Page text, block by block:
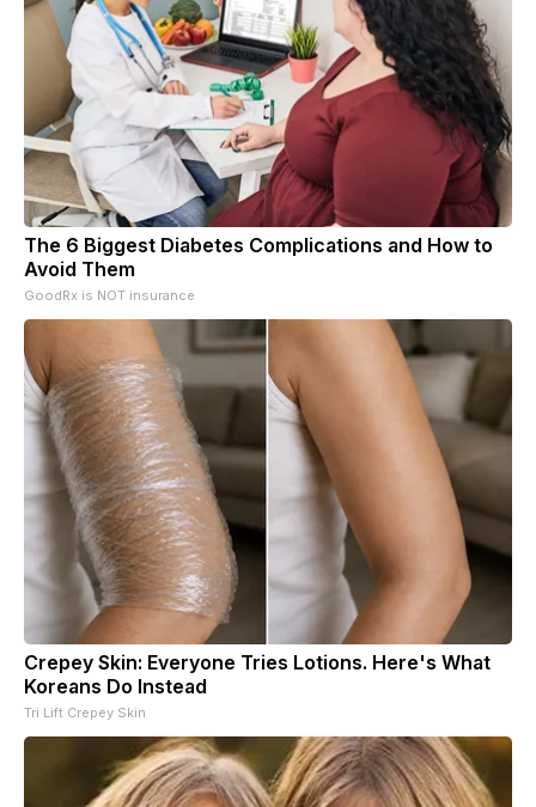
The 6 Biggest Diabetes Complications and How to
Avoid Them
GoodRx is NOT insurance
Crepey Skin: Everyone Tries Lotions. Here's What
Koreans Do Instead
Tri Lift Crepey Skin